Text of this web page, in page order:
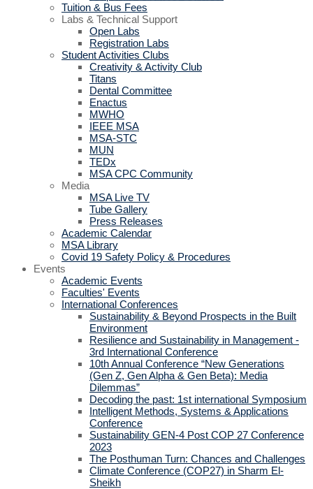
Tuition & Bus Fees
Labs & Technical Support
Open Labs
Registration Labs
Student Activities Clubs
Creativity & Activity Club
Titans
Dental Committee
Enactus
MWHO
IEEE MSA
MSA-STC
MUN
TEDx
MSA CPC Community
Media
MSA Live TV
Tube Gallery
Press Releases
Academic Calendar
MSA Library
Covid 19 Safety Policy & Procedures
Events
Academic Events
Faculties' Events
International Conferences
Sustainability & Beyond Prospects in the Built
Environment
Resilience and Sustainability in Management -
3rd International Conference
10th Annual Conference “New Generations
(Gen Z, Gen Alpha & Gen Beta): Media
Dilemmas”
Decoding the past: 1st international Symposium
Intelligent Methods, Systems & Applications
Conference
Sustainability GEN-4 Post COP 27 Conference
2023
The Posthuman Turn: Chances and Challenges
Climate Conference (COP27) in Sharm El-
Sheikh